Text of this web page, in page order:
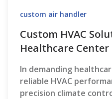
custom air handler
Custom HVAC
Healthcare Center
In demanding
reliable HVAC
precision climate